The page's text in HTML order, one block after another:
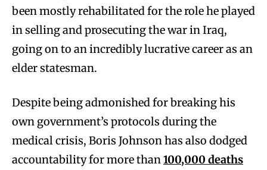
been mostly rehabilitated for the role he played
in selling and prosecuting the war in Iraq,
going on to an incredibly lucrative career as an
elder statesman.
Despite being admonished for breaking his
own government’s protocols during the
medical crisis, Boris Johnson has also dodged
accountability for more than100,000 deaths